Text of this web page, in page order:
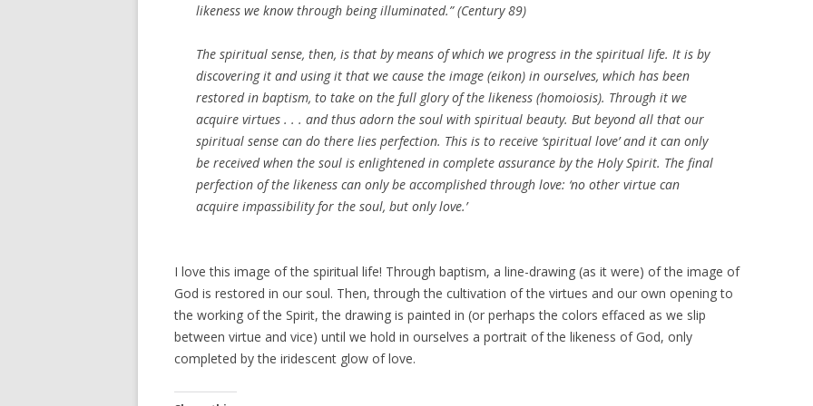
likeness we know through being illuminated.” (Century89)
The spiritual sense, then, is that by means of which we progress in the spiritual life. It is by
discovering it and using it that we cause the image (eikon) in ourselves, which has been
restored in baptism, to take on the full glory of the likeness (homoiosis). Through it we
acquire virtues . . . and thus adorn the soul with spiritual beauty. But beyond all that our
spiritual sense can do there lies perfection. This is to receive ‘spiritual love’ and it can only
be received when the soul is enlightened in complete assurance by the Holy Spirit. The final
perfection of the likeness can only be accomplished through love: ‘no other virtue can
acquire impassibility for the soul, but only love.’
I love this image of the spiritual life! Through baptism, a line-drawing (as it were) of the image of
God is restored in our soul. Then, through the cultivation of the virtues and our own opening to
the working of the Spirit, the drawing is painted in (or perhaps the colors effaced as we slip
between virtue and vice) until we hold in ourselves a portrait of the likeness of God, only
completed by the iridescent glow of love.